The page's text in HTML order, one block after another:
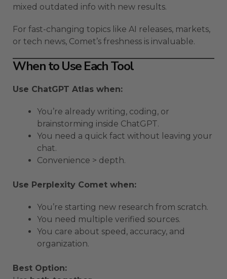
mixed outdated info with new results.
For fast-changing topics like AI releases, markets,
or tech news, Comet’s freshness is invaluable.
When to Use Each Tool
Use ChatGPT Atlas when:
You’re already writing, coding, or
brainstorming inside ChatGPT.
You need a quick fact without leaving your
chat.
Convenience > depth.
Use Perplexity Comet when:
You’re starting new research from scratch.
You need multiple verified sources.
You care about speed, accuracy, and
organization.
Best Option: